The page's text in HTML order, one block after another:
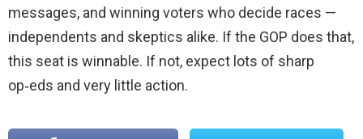
messages, and winning voters who decide races —
independents and skeptics alike. If the GOP does that,
this seat is winnable. If not, expect lots of sharp
op‑eds and very little action.